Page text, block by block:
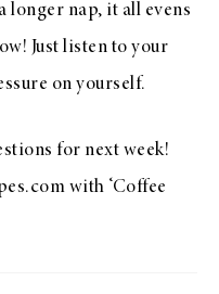
longer nap, it all evens
Just listen to your
on yourself.
for next week!
with ‘Coffee